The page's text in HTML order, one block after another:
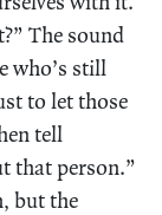
The sound
who’s still
to let those
tell
that person.”
but the